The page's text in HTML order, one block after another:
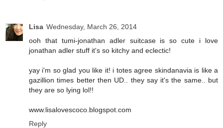
Lisa Wednesday, March 26, 2014
ooh that tumi-jonathan adler suitcase is so cute i love
jonathan adler stuff it's so kitchy and eclectic!
yay i'm so glad you like it! i totes agree skindanavia is like a
gazillion times better then UD.. they say it's the same.. but
they are so lying lol!!
www.lisalovescoco.blogspot.com
Reply